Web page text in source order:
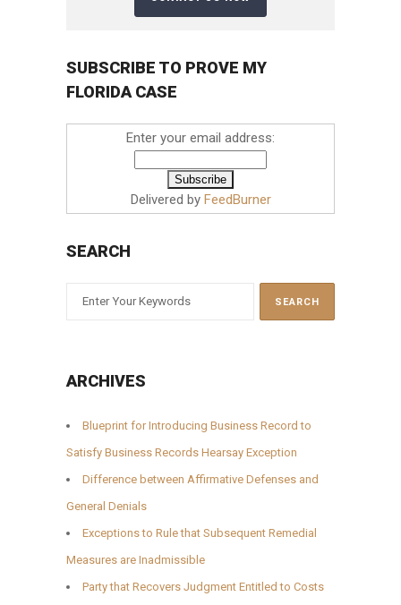
SUBSCRIBE TO PROVE MY
FLORIDA CASE
Enter your email address:
Delivered by FeedBurner
SEARCH
ARCHIVES
Blueprint for Introducing Business Record to
Satisfy Business Records Hearsay Exception
Difference between Affirmative Defenses and
General Denials
Exceptions to Rule that Subsequent Remedial
Measures are Inadmissible
Party that Recovers Judgment Entitled to Costs